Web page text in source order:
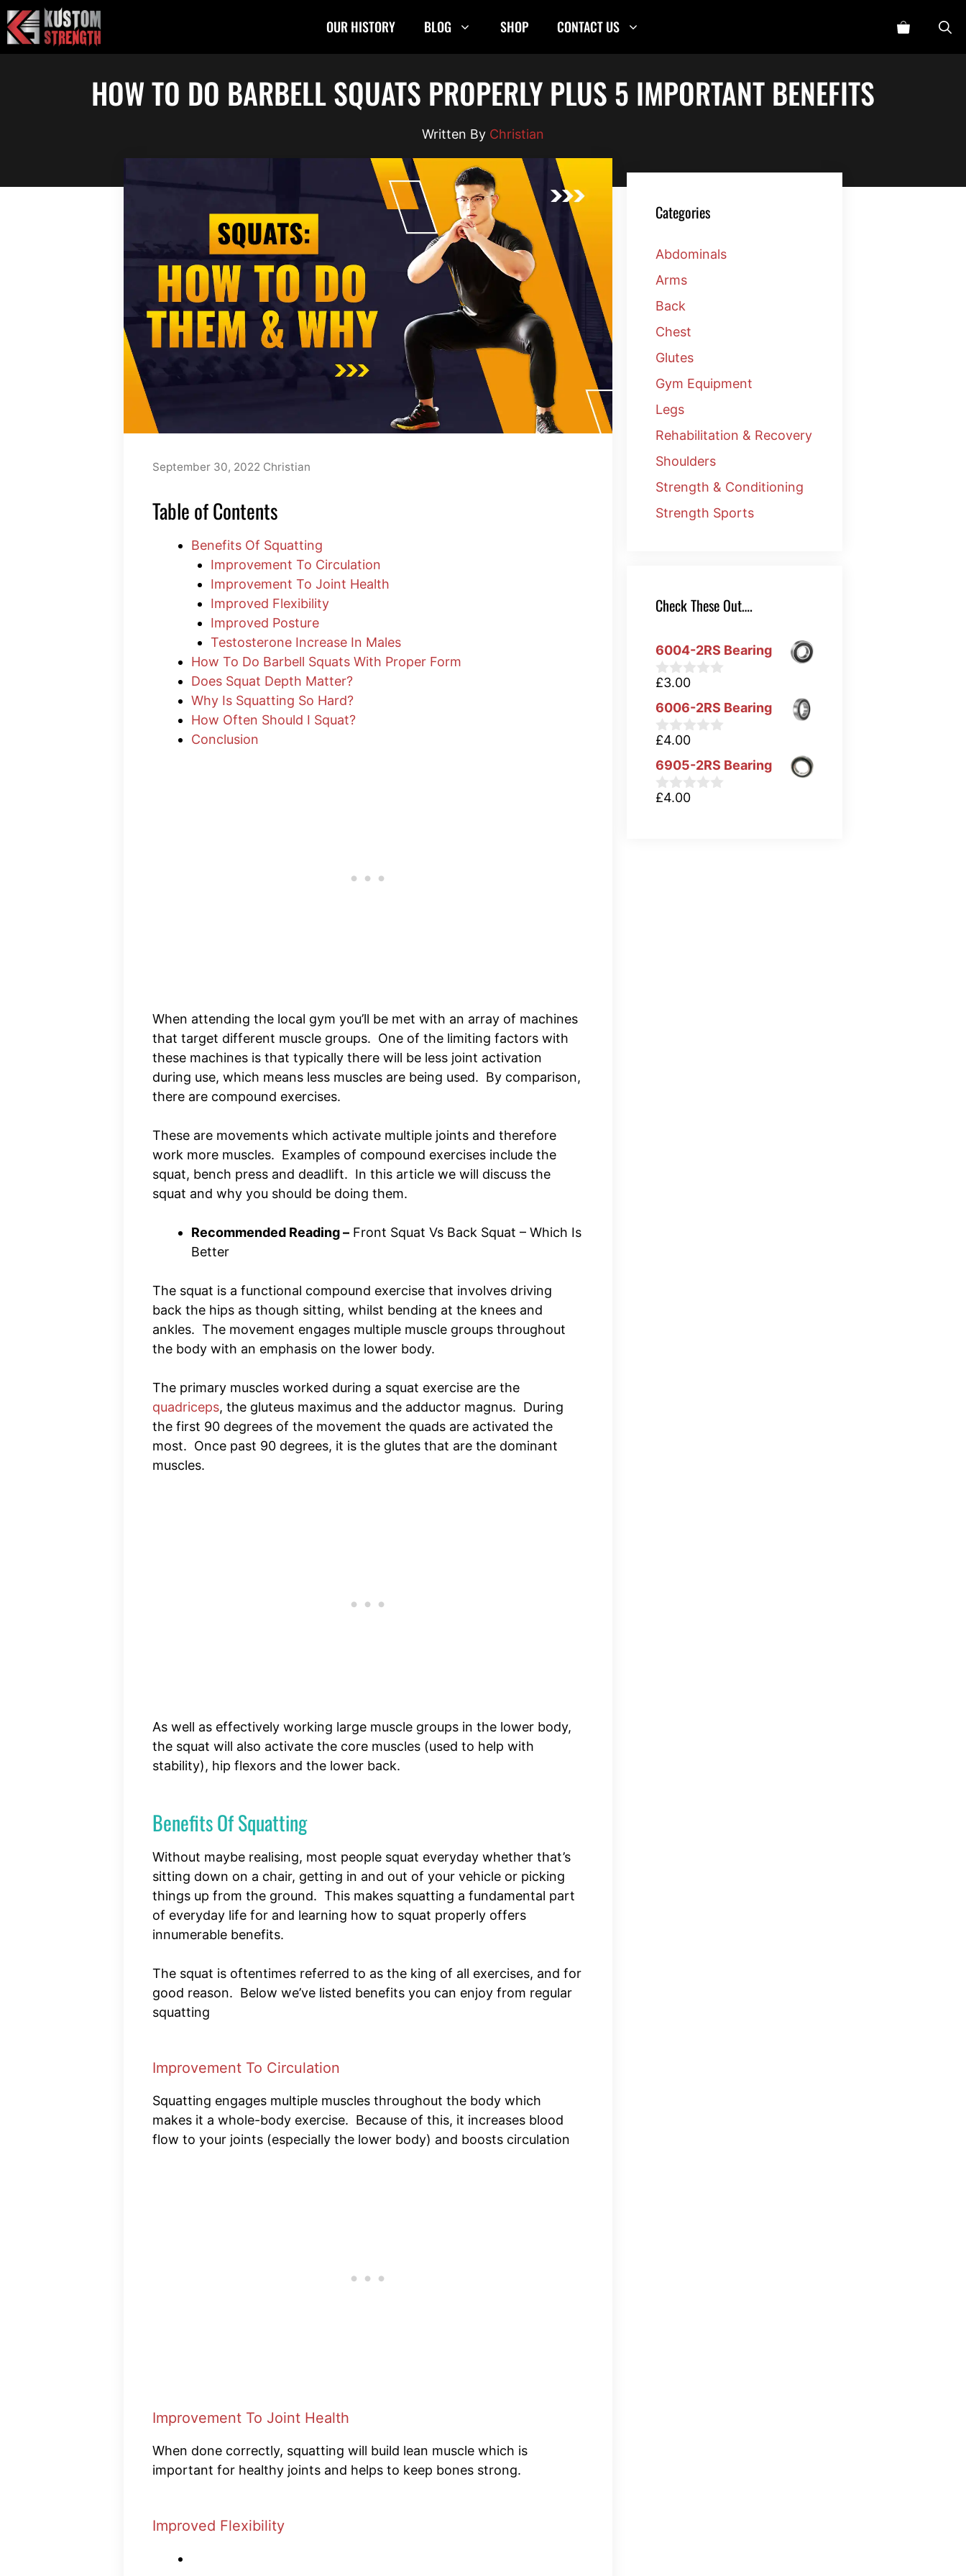
Skip
to
content
OUR HISTORY BLOG SHOP CONTACT US
HOW TO DO BARBELL SQUATS PROPERLY PLUS 5 IMPORTANT BENEFITS
Christian
September 30, 2022 Christian
Table of Contents
Benefits Of Squatting
Improvement To Circulation
Improvement To Joint Health
Improved Flexibility
Improved Posture
Testosterone Increase In Males
How To Do Barbell Squats With Proper Form
Does Squat Depth Matter?
Why Is Squatting So Hard?
How Often Should I Squat?
Conclusion
When attending the local gym you’ll be met with an array of machines
that target different muscle groups. One of the limiting factors with
these machines is that typically there will be less joint activation
during use, which means less muscles are being used. By comparison,
there are compound exercises.
These are movements which activate multiple joints and therefore
work more muscles. Examples of compound exercises include the
squat, bench press and deadlift. In this article we will discuss the
squat and why you should be doing them.
Recommended Reading – Front Squat Vs Back Squat – Which Is
Better
The squat is a functional compound exercise that involves driving
back the hips as though sitting, whilst bending at the knees and
ankles. The movement engages multiple muscle groups throughout
the body with an emphasis on the lower body.
The primary muscles worked during a squat exercise are the
quadriceps, the gluteus maximus and the adductor magnus. During
the first 90 degrees of the movement the quads are activated the
most. Once past 90 degrees, it is the glutes that are the dominant
muscles.
As well as effectively working large muscle groups in the lower body,
the squat will also activate the core muscles (used to help with
stability), hip flexors and the lower back.
Benefits Of Squatting
Without maybe realising, most people squat everyday whether that’s
sitting down on a chair, getting in and out of your vehicle or picking
things up from the ground. This makes squatting a fundamental part
of everyday life for and learning how to squat properly offers
innumerable benefits.
The squat is oftentimes referred to as the king of all exercises, and for
good reason. Below we’ve listed benefits you can enjoy from regular
squatting
Improvement To Circulation
Squatting engages multiple muscles throughout the body which
makes it a whole-body exercise. Because of this, it increases blood
flow to your joints (especially the lower body) and boosts circulation
Improvement To Joint Health
When done correctly, squatting will build lean muscle which is
important for healthy joints and helps to keep bones strong.
Improved Flexibility
Categories
Abdominals
Arms
Back
Chest
Glutes
Gym Equipment
Legs
Rehabilitation & Recovery
Shoulders
Strength & Conditioning
Strength Sports
Check These Out….
6004-2RS Bearing
0
u
t
o
5
£3.00
6006-2RS Bearing
0
u
t
o
£4.00
6905-2RS Bearing
0
£4.00